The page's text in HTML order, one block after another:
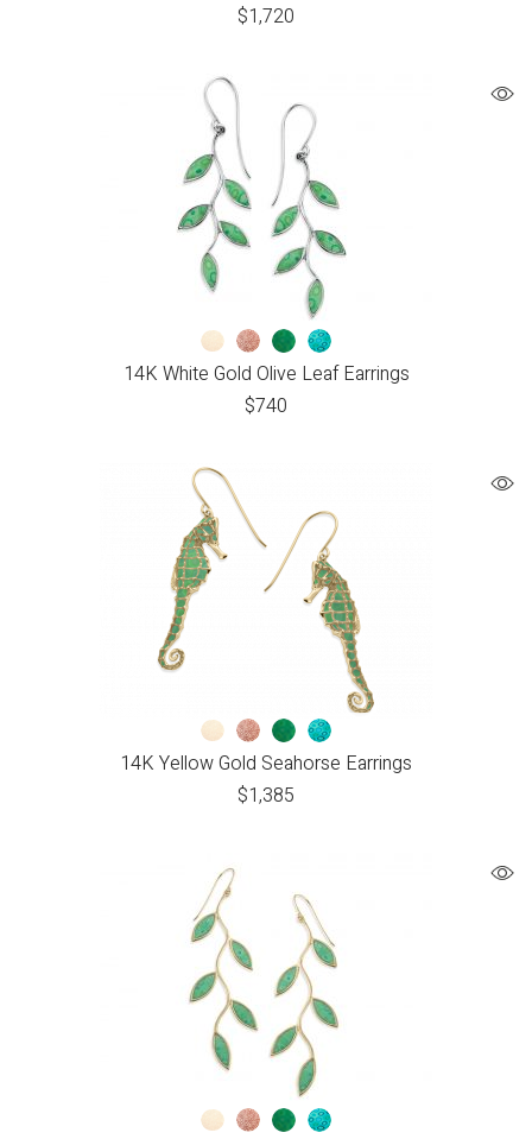
$1,720
14K White Gold Olive Leaf Earrings
$740
14K Yellow Gold Seahorse Earrings
$1,385